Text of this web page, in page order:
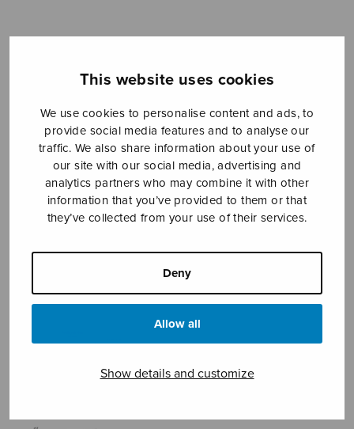
This website uses cookies
We use cookies to personalise content and ads, to
provide social media features and to analyse our
traffic. We also share information about your use of
our site with our social media, advertising and
analytics partners who may combine it with other
information that you’ve provided to them or that
they’ve collected from your use of their services.
Deny
Allow all
Show details and customize
sales@sulasol.fi
Tallberginkatu 1 B
FI-00180 Helsinki